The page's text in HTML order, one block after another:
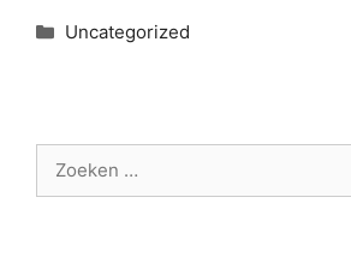
Categorieën
Uncategorized
naar: